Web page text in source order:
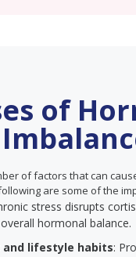
of
of factors that can
are some of the
stress disrupts
hormonal balance.
and lifestyle habits: